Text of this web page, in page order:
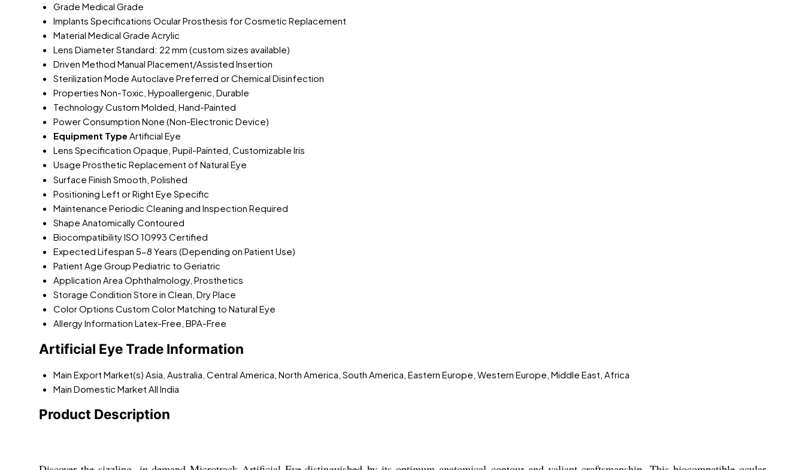
Grade Medical Grade
Implants Specifications Ocular Prosthesis for Cosmetic Replacement
Material Medical Grade Acrylic
Lens DiameterStandard: 22 mm (custom sizes available)
Driven Method Manual Placement/Assisted Insertion
Sterilization Mode Autoclave Preferred or Chemical Disinfection
Properties Non-Toxic, Hypoallergenic, Durable
TechnologyCustom Molded, Hand-Painted
Power Consumption None (Non-Electronic Device)
Equipment Type Artificial Eye
Lens Specification Opaque, Pupil-Painted, Customizable Iris
Usage Prosthetic Replacement of Natural Eye
Surface Finish Smooth, Polished
Positioning Left or Right Eye Specific
Maintenance Periodic Cleaning and Inspection Required
Shape Anatomically Contoured
BiocompatibilityISO 10993 Certified
Expected Lifespan 5-8 Years (Depending on Patient Use)
Patient Age Group Pediatric to Geriatric
Application Area Ophthalmology, Prosthetics
Storage Condition Store in Clean, Dry Place
Color Options Custom Color Matching to Natural Eye
Allergy Information Latex-Free, BPA-Free
Artificial Eye Trade Information
Main Export Market(s) Asia, Australia, Central America, North America, South America, Eastern Europe, Western Europe, Middle East, Africa
Main Domestic Market All India
Product Description